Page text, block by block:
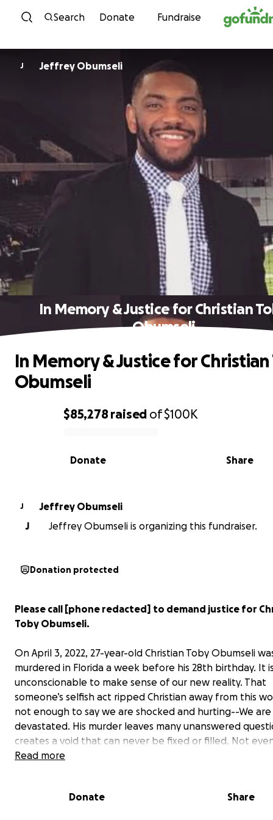
Skip to content
Search Donate Fundraise
J Jeffrey Obumseli
In Memory & Justice for Christian
Obumseli
0% complete
$85,278 raised of$100K
Share
Donate
In Memory & Justice for Christian
Obumseli
J
Jeffrey Obumseli
J
Jeffrey Obumseli is organizing this fundraiser.
Donation protected
Please call [phone redacted] to demand justice for
Toby Obumseli.
On April 3, 2022, 27-year-old Christian Toby Obumseli
murdered in Florida a week before his 28th birthday. It
unconscionable to make sense of our new reality. That
someone’s selfish act ripped Christian away from this
not enough to say we are shocked and hurting--We
devastated. His murder leaves many unanswered
creates a void that can never be fixed or filled. Not
time.
uplift those around him. He did not deserve for his life
Read more
Donate Share